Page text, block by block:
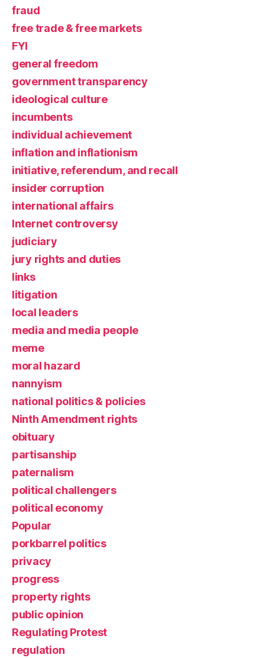
fraud
free trade & free markets
FYI
general freedom
government transparency
ideological culture
incumbents
individual achievement
inflation and inflationism
initiative, referendum, and recall
insider corruption
international affairs
Internet controversy
judiciary
jury rights and duties
links
litigation
local leaders
media and media people
meme
moral hazard
nannyism
national politics & policies
Ninth Amendment rights
obituary
partisanship
paternalism
political challengers
political economy
Popular
porkbarrel politics
privacy
progress
property rights
public opinion
Regulating Protest
regulation